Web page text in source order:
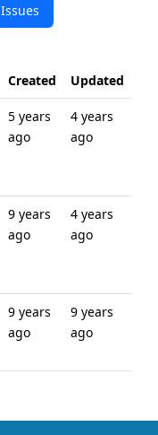
Issues
Created Updated
5 years
ago
4 years
ago
9 years
ago
4 years
ago
9 years
ago
9 years
ago